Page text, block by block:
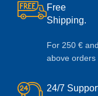
Free
Shipping.
For 250 € and
above orders
24/7